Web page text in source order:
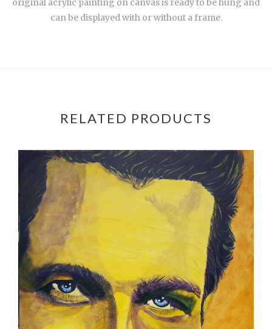
original acrylic painting on canvas is ready to be hung and
can be displayed with or without a frame.
RELATED PRODUCTS